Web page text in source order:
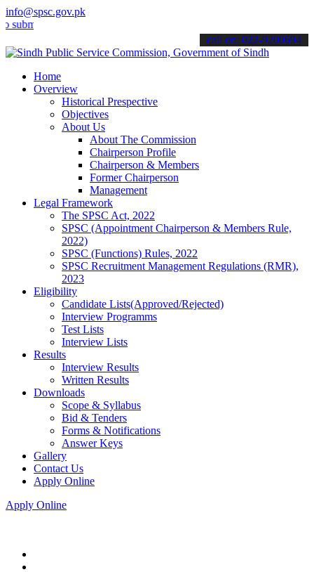
info@spsc.gov.pk
your applications online & stay informed about the latest SPSC
call on: 022-9200694
Home
Overview
Historical Prespective
Objectives
About Us
About The Commission
Chairperson Profile
Chairperson & Members
Former Chairperson
Management
Legal Framework
The SPSC Act, 2022
SPSC (Appointment Chairperson & Members Rule,
2022)
SPSC (Functions) Rules, 2022
SPSC Recruitment Management Regulations (RMR),
2023
Eligibility
Candidate Lists(Approved/Rejected)
Interview Programms
Test Lists
Interview Lists
Results
Interview Results
Written Results
Downloads
Scope & Syllabus
Bid & Tenders
Forms & Notifications
Answer Keys
Gallery
Contact Us
Apply Online
Apply Online